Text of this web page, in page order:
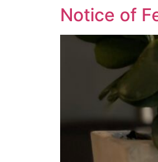
Notice of